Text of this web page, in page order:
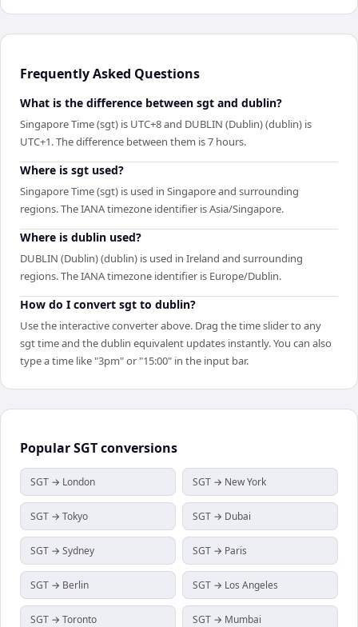
Frequently Asked Questions
What is the difference between sgt and dublin?
Singapore Time (sgt) is UTC+8 and DUBLIN (Dublin) (dublin) is
UTC+1. The difference between them is 7 hours.
Where is sgt used?
Singapore Time (sgt) is used in Singapore and surrounding
regions. The IANA timezone identifier is Asia/Singapore.
Where is dublin used?
DUBLIN (Dublin) (dublin) is used in Ireland and surrounding
regions. The IANA timezone identifier is Europe/Dublin.
How do I convert sgt to dublin?
Use the interactive converter above. Drag the time slider to any
sgt time and the dublin equivalent updates instantly. You can also
type a time like "3pm" or "15:00" in the input bar.
PopularSGTconversions
SGT → London SGT → New York
SGT → Tokyo SGT → Dubai
SGT → Sydney SGT → Paris
SGT → Berlin SGT → Los Angeles
SGT → Toronto SGT → Mumbai